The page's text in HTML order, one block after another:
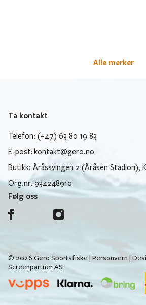
Alle merker
Ta kontakt
Telefon: (+47) 63 80 19 83
E-post: kontakt@gero.no
Butikk: Åråssvingen 2 (Åråsen Stadion),
Org.nr. 934248910
Følg oss
© 2026 Gero Sportsfiske | Personvern |
Screenpartner AS